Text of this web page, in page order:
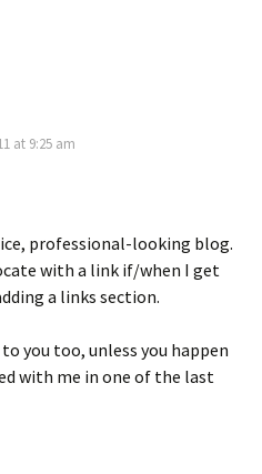
at 9:25 am
professional-looking blog.
with a link if/when I get
a links section.
you too, unless you happen
with me in one of the last